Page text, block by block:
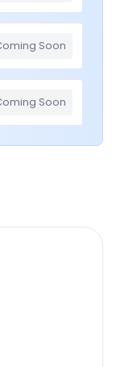
Soon
Soon